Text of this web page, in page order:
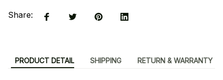
Share:
PRODUCT DETAIL SHIPPING RETURN & WARRANTY